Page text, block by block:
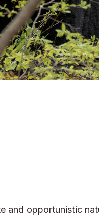
and opportunistic